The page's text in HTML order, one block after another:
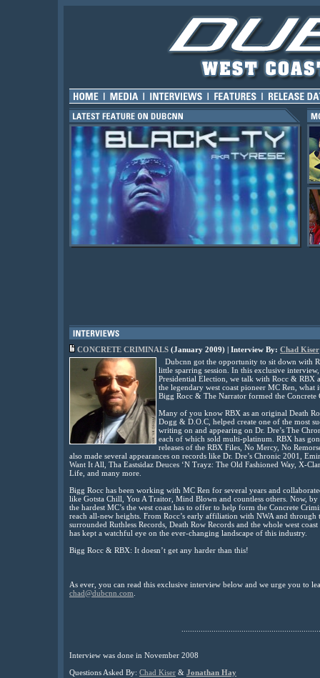
CONCRETE CRIMINALS (January 2009) | Interview By: Chad Kiser
Dubcnn got the opportunity to sit down with
little sparring session. In this exclusive
Presidential Election, we talk with Rocc &
the legendary west coast pioneer MC Ren,
Bigg Rocc & The Narrator formed the Concrete
Many of you know RBX as an original Death
Dogg & D.O.C, helped create one of the most
writing on and appearing on Dr. Dre’s The
each of which sold multi-platinum. RBX has
releases of the RBX Files, No Mercy, No
also made several appearances on records like Dr. Dre’s Chronic 2001,
Want It All, Tha Eastsidaz Deuces ‘N Trayz: The Old Fashioned Way, X-
Life, and many more.
Bigg Rocc has been working with MC Ren for several years and
like Gotsta Chill, You A Traitor, Mind Blown and countless others. Now,
the hardest MC’s the west coast has to offer to help form the Concrete
reach all-new heights. From Rocc’s early affiliation with NWA and through
surrounded Ruthless Records, Death Row Records and the whole west
has kept a watchful eye on the ever-changing landscape of this industry.
Bigg Rocc & RBX: It doesn’t get any harder than this!
As ever, you can read this exclusive interview below and we urge you to
chad@dubcnn.com
Interview was done in November 2008
Questions Asked By: Chad Kiser & Jonathan Hay